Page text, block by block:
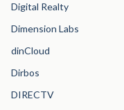
Digital Realty
Dimension Labs
dinCloud
Dirbos
DIRECTV